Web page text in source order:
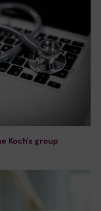
Koch's group